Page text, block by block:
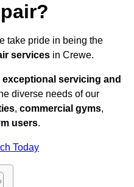
take pride in being the
services in Crewe.
exceptional servicing and
diverse needs of our
, commercial gyms,
users.
Today